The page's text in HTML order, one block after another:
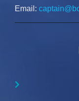
Email: